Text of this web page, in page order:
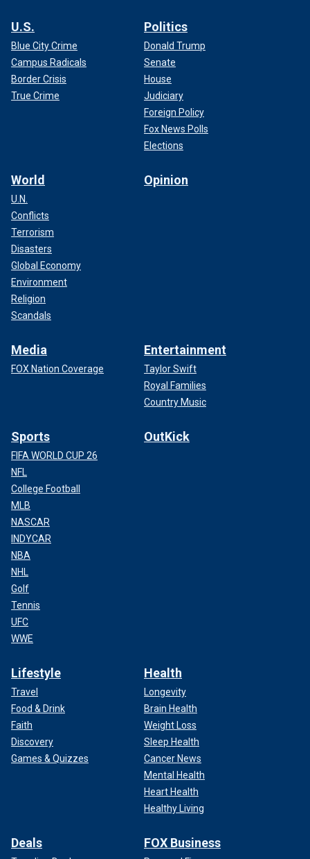
U.S.
Blue City Crime
Campus Radicals
Border Crisis
True Crime
Politics
Donald Trump
Senate
House
Judiciary
Foreign Policy
Fox News Polls
Elections
World
U.N.
Conflicts
Terrorism
Disasters
Global Economy
Environment
Religion
Scandals
Opinion
Media
FOX Nation Coverage
Entertainment
Taylor Swift
Royal Families
Country Music
Sports
FIFA WORLD CUP 26
NFL
College Football
MLB
NASCAR
INDYCAR
NBA
NHL
Golf
Tennis
UFC
WWE
OutKick
Lifestyle
Travel
Food & Drink
Faith
Discovery
Games & Quizzes
Health
Longevity
Brain Health
Weight Loss
Sleep Health
Cancer News
Mental Health
Heart Health
Healthy Living
Deals FOX Business